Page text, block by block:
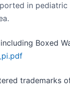
in pediatric
Boxed
trademarks